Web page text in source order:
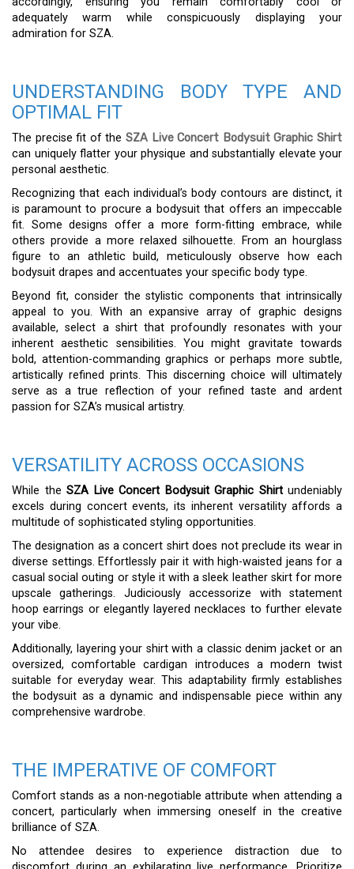
adequately warm while conspicuously displaying your
admiration for SZA.
UNDERSTANDING BODY TYPE AND
OPTIMAL FIT
The precise fit of the SZA Live Concert Bodysuit Graphic Shirt
can uniquely flatter your physique and substantially elevate your
personal aesthetic.
Recognizing that each individual’s body contours are distinct, it
is paramount to procure a bodysuit that offers an impeccable
fit. Some designs offer a more form-fitting embrace, while
others provide a more relaxed silhouette. From an hourglass
figure to an athletic build, meticulously observe how each
bodysuit drapes and accentuates your specific body type.
Beyond fit, consider the stylistic components that intrinsically
appeal to you. With an expansive array of graphic designs
available, select a shirt that profoundly resonates with your
inherent aesthetic sensibilities. You might gravitate towards
bold, attention-commanding graphics or perhaps more subtle,
artistically refined prints. This discerning choice will ultimately
serve as a true reflection of your refined taste and ardent
passion for SZA’s musical artistry.
VERSATILITY ACROSS OCCASIONS
While the SZA Live Concert Bodysuit Graphic Shirtundeniably
excels during concert events, its inherent versatility affords a
multitude of sophisticated styling opportunities.
The designation as a concert shirt does not preclude its wear in
diverse settings. Effortlessly pair it with high-waisted jeans for a
casual social outing or style it with a sleek leather skirt for more
upscale gatherings. Judiciously accessorize with statement
hoop earrings or elegantly layered necklaces to further elevate
your vibe.
Additionally, layering your shirt with a classic denim jacket or an
oversized, comfortable cardigan introduces a modern twist
suitable for everyday wear. This adaptability firmly establishes
the bodysuit as a dynamic and indispensable piece within any
comprehensive wardrobe.
THE IMPERATIVE OF COMFORT
Comfort stands as a non-negotiable attribute when attending a
concert, particularly when immersing oneself in the creative
brilliance of SZA.
No attendee desires to experience distraction due to